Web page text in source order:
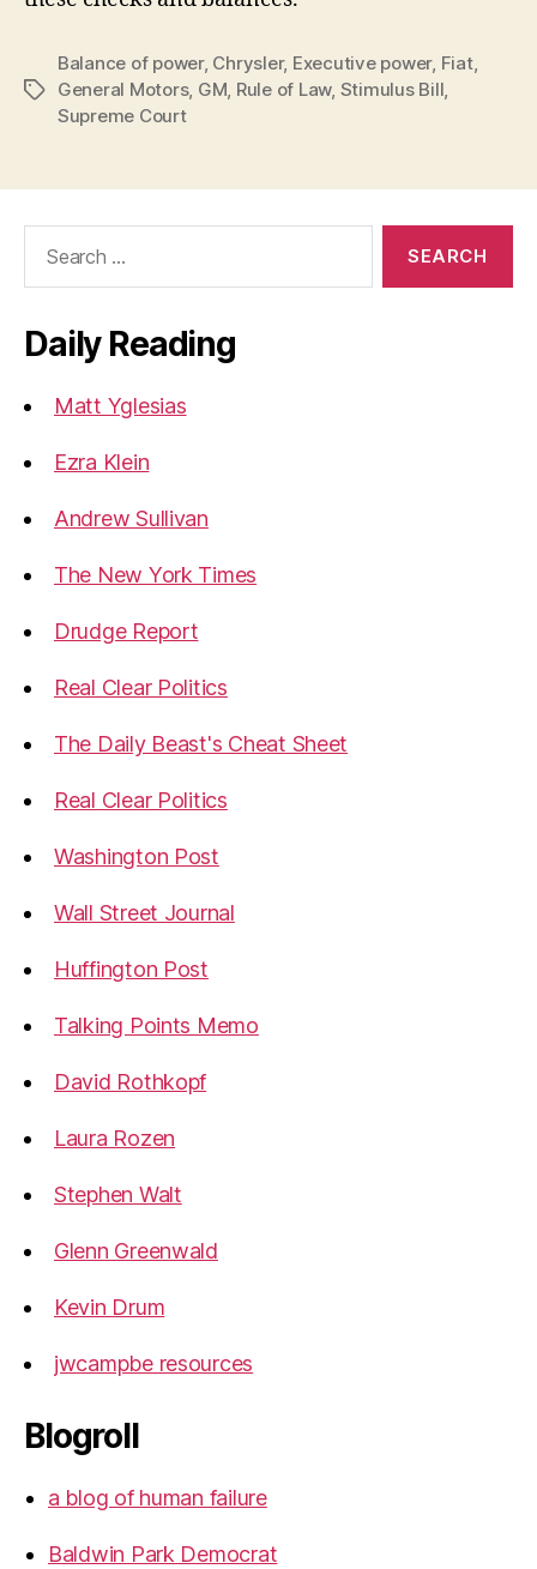
Tags
Balance of power, Chrysler, Executive power, Fiat,
General Motors, GM, Rule of Law, Stimulus Bill,
Supreme Court
Daily Reading
Matt Yglesias
Ezra Klein
Andrew Sullivan
The New York Times
Drudge Report
Real Clear Politics
The Daily Beast's Cheat Sheet
Real Clear Politics
Washington Post
Wall Street Journal
Huffington Post
Talking Points Memo
David Rothkopf
Laura Rozen
Stephen Walt
Glenn Greenwald
Kevin Drum
jwcampbe resources
Blogroll
a blog of human failure
Baldwin Park Democrat